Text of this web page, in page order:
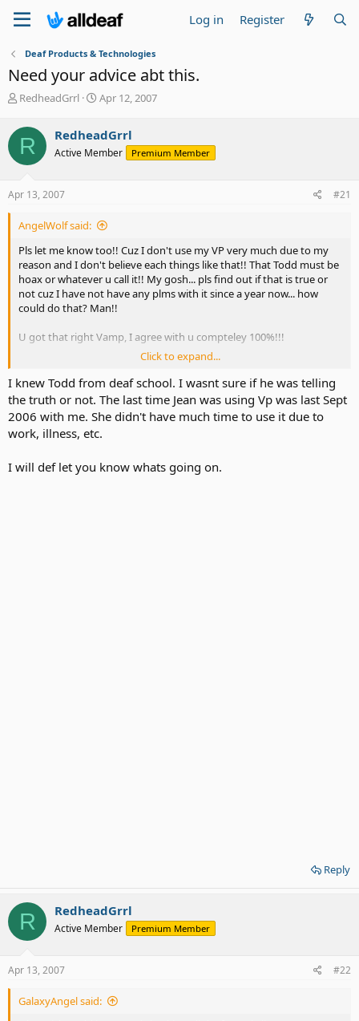
Log in Register
Deaf Products & Technologies
Need your advice abt this.
T
r
e
a
d
t
r
e
r
RedheadGrrl
S
r
t
Apr 12, 2007
R RedheadGrrl
Active Member Premium Member
Apr 13, 2007 #21
AngelWolf said:
Pls let me know too!! Cuz I don't use my VP very much due to my
reason and I don't believe each things like that!! That Todd must be
hoax or whatever u call it!! My gosh... pls find out if that is true or
not cuz I have not have any plms with it since a year now... how
could do that? Man!!
U got that right Vamp, I agree with u compteley 100%!!!
P.S. Actually I do use VP but not very often at all cuz of my work
keep me busy so much...
Click to expand...
I knew Todd from deaf school. I wasnt sure if he was telling
the truth or not. The last time Jean was using Vp was last Sept
2006 with me. She didn't have much time to use it due to
work, illness, etc.
I will def let you know whats going on.
Reply
R RedheadGrrl
Active Member Premium Member
Apr 13, 2007 #22
GalaxyAngel said: